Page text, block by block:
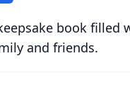
book filled
and friends.